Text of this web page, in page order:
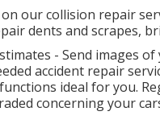
our collision repair
dents and scrapes,
- Send images
accident repair
ideal for you.
concerning your